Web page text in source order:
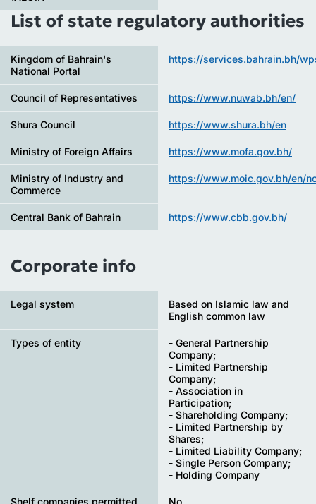
List of state regulatory authorities
Kingdom of Bahrain's
National Portal
https://services.bahrain.bh/
Council of Representatives https://www.nuwab.bh/en/
Shura Council https://www.shura.bh/en
Ministry of Foreign Affairs https://www.mofa.gov.bh/
Ministry of Industry and
Commerce
https://www.moic.gov.bh/en/
Central Bank of Bahrain https://www.cbb.gov.bh/
Corporate info
Legal system
Based on Islamic law and
English common law
Types of entity
- General Partnership
Company;
- Limited Partnership
Company;
- Association in
Participation;
- Shareholding Company;
- Limited Partnership by
Shares;
- Limited Liability Company;
- Single Person Company;
- Holding Company
Shelf companies permitted No